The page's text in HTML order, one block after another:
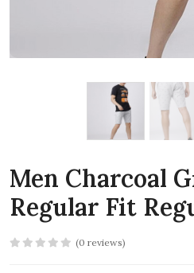
Men Charcoal
Regular Fit
(0 reviews)